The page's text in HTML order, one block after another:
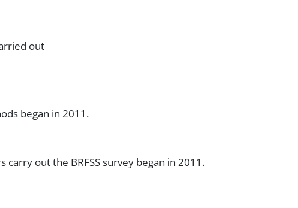
out
began in 2011.
out the BRFSS survey began in 2011.